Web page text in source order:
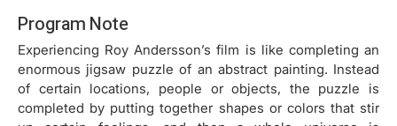
Program Note
Experiencing Roy Andersson’s film is like completing an
enormous jigsaw puzzle of an abstract painting. Instead
of certain locations, people or objects, the puzzle is
completed by putting together shapes or colors that stir